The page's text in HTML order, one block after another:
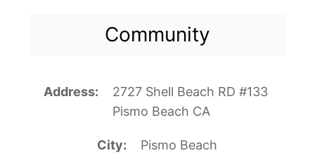
Community
Address
2727 Shell Beach RD #133
Pismo Beach CA
City Pismo Beach